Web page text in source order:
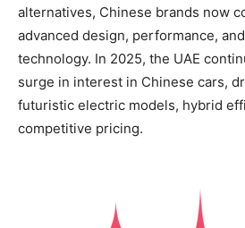
alternatives, Chinese brands now
advanced design, performance,
technology. In 2025, the UAE
surge in interest in Chinese cars,
futuristic electric models, hybrid
competitive pricing.